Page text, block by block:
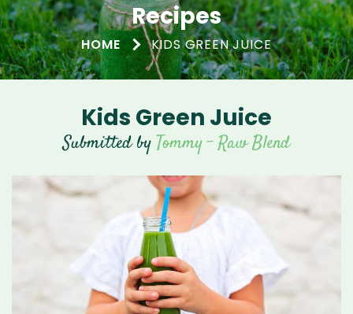
Recipes
HOME KIDS GREEN JUICE
Kids Green Juice
Submitted byTommy - Raw Blend